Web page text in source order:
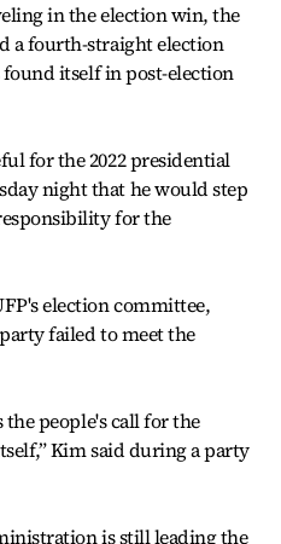
in the election win, the
a fourth-straight election
found itself in post-election
for the 2022 presidential
night that he would step
for the
election committee,
failed to meet the
the people's call for the
Kim said during a party
is still leading the